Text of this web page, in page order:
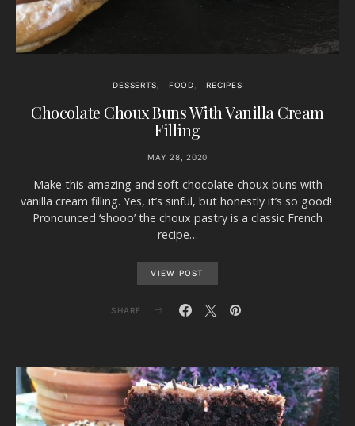
DESSERTS FOOD RECIPES
Chocolate Choux Buns With Vanilla Cream
Filling
MAY 28, 2020
Make this amazing and soft chocolate choux buns with
vanilla cream filling. Yes, it’s sinful, but honestly it’s so good!
Pronounced ‘shooo’ the choux pastry is a classic French
recipe…
VIEW POST
SHARE